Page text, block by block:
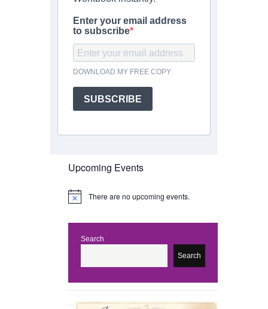
Enter your email address
to subscribe
DOWNLOAD MY FREE COPY
SUBSCRIBE
Upcoming Events
N
There are no upcoming events.
Search
Search